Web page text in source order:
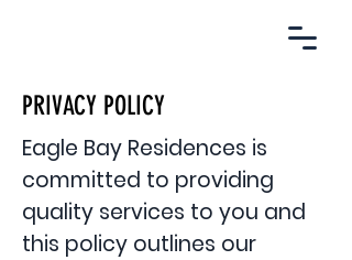
PRIVACY POLICY
Eagle Bay Residences is
committed to providing
quality services to you and
this policy outlines our